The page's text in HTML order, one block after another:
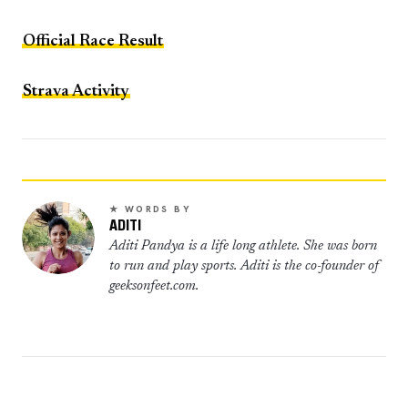
Official Race Result
Strava Activity
★ WORDS BY
ADITI
Aditi Pandya is a life long athlete. She was born
to run and play sports. Aditi is the co-founder of
geeksonfeet.com.